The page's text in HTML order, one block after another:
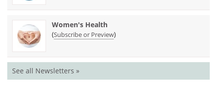
Women's Health
(Subscribe or Preview)
See all Newsletters »